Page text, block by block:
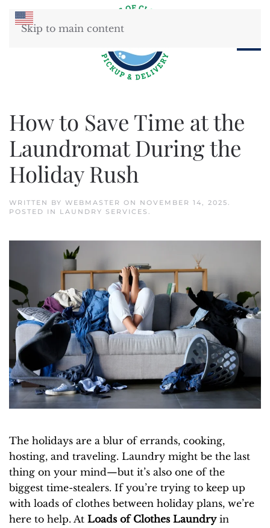
Skip to main content
How to Save Time at the
Laundromat During the
Holiday Rush
WRITTEN BY WEBMASTER ON NOVEMBER 14, 2025.
POSTED IN LAUNDRY SERVICES .
The holidays are a blur of errands, cooking,
hosting, and traveling. Laundry might be the last
thing on your mind—but it’s also one of the
biggest time-stealers. If you’re trying to keep up
with loads of clothes between holiday plans, we’re
here to help. At Loads of Clothes Laundryin